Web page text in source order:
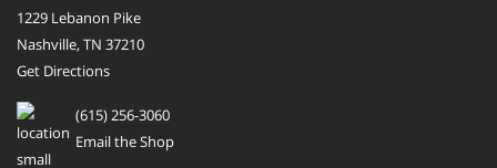
1229 Lebanon Pike
Nashville, TN 37210
Get Directions
(615) 256-3060
Email the Shop